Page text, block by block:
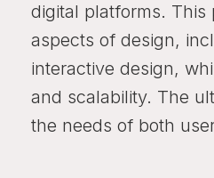
digital platforms. This
aspects of design,
interactive design,
and scalability. The
the needs of both